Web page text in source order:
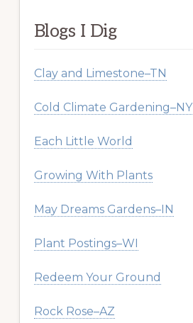
Blogs I Dig
Clay and Limestone–TN
Cold Climate Gardening–NY
Each Little World
Growing With Plants
May Dreams Gardens–IN
Plant Postings–WI
Redeem Your Ground
Rock Rose–AZ